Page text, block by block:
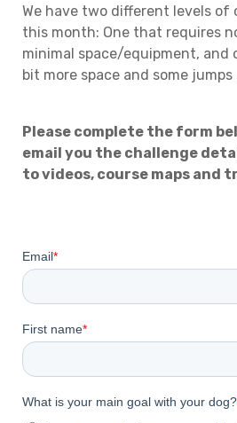
We have two different levels of
this month: One that requires
minimal space/equipment, and
bit more space and some
Please complete the form
email you the challenge
to videos, course maps and